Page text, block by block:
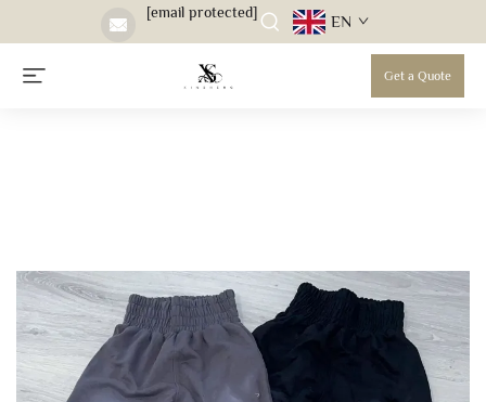
[email protected] EN
Get a Quote